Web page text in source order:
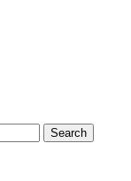
Search